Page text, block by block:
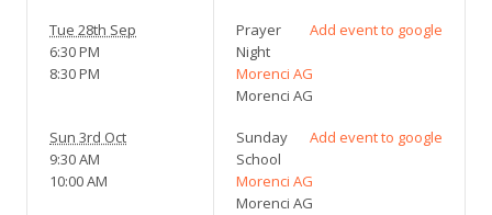
Tue 28th Sep
6:30 PM
8:30 PM
Add event to google
Prayer
Night
Morenci AG
Morenci AG
Sun 3rd Oct
9:30 AM
10:00 AM
Add event to google
Sunday
School
Morenci AG
Morenci AG